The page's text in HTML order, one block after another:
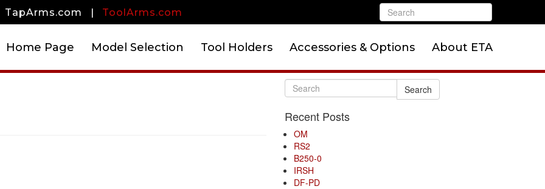
TapArms.com | ToolArms.com
Home Page Model Selection Tool Holders Accessories & Options About ETA
Search
Recent Posts
OM
RS2
B250-0
IRSH
DF-PD